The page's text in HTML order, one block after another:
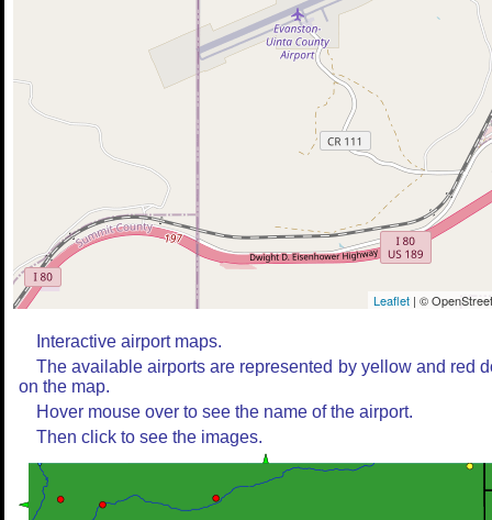
Leaflet | ©
Interactive airport maps.
The available airports are represented by yellow and red
on the map.
Hover mouse over to see the name of the airport.
Then click to see the images.